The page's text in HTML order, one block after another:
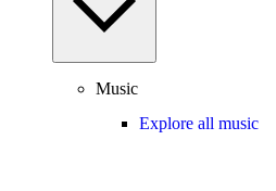
Music
Explore all music